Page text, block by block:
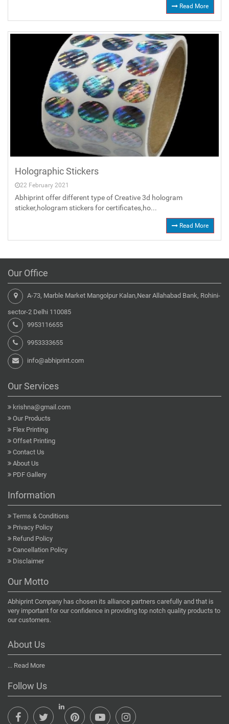
Read More
Holographic Stickers
22 February 2021
Abhiprint offer different type of Creative 3d hologram
sticker,hologram stickers for certificates,ho...
Read More
Our Office
A-73, Marble Market Mangolpur Kalan,Near Allahabad Bank, Rohini-
sector-2 Delhi 110085
9953116655
9953333655
info@abhiprint.com
Our Services
krishna@gmail.com
Our Products
Flex Printing
Offset Printing
Contact Us
About Us
PDF Gallery
Information
Terms & Conditions
Privacy Policy
Refund Policy
Cancellation Policy
Disclaimer
Our Motto
Abhiprint Company has chosen its alliance partners carefully and that is
very important for our confidence in providing top notch quality products to
our customers.
About Us
... Read More
Follow Us